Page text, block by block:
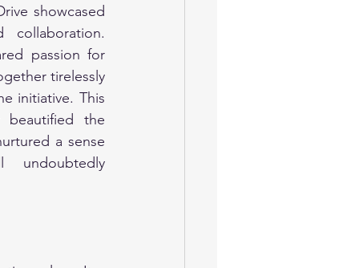
showcased
passion for
tirelessly
initiative. This
the
a sense